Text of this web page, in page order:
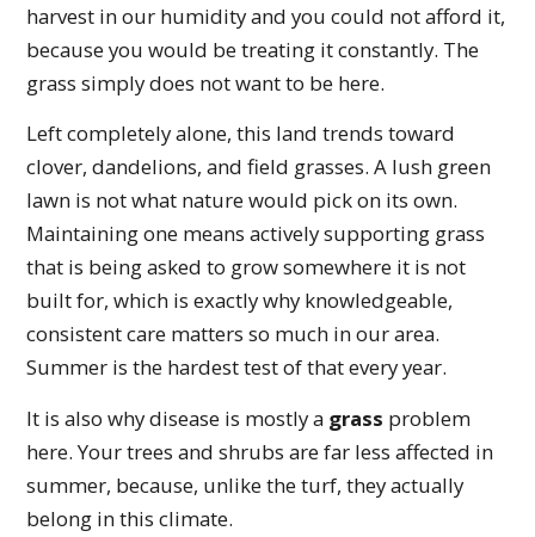
harvest in our humidity and you could not afford it,
because you would be treating it constantly. The
grass simply does not want to be here.
Left completely alone, this land trends toward
clover, dandelions, and field grasses. A lush green
lawn is not what nature would pick on its own.
Maintaining one means actively supporting grass
that is being asked to grow somewhere it is not
built for, which is exactly why knowledgeable,
consistent care matters so much in our area.
Summer is the hardest test of that every year.
It is also why disease is mostly a grass problem
here. Your trees and shrubs are far less affected in
summer, because, unlike the turf, they actually
belong in this climate.